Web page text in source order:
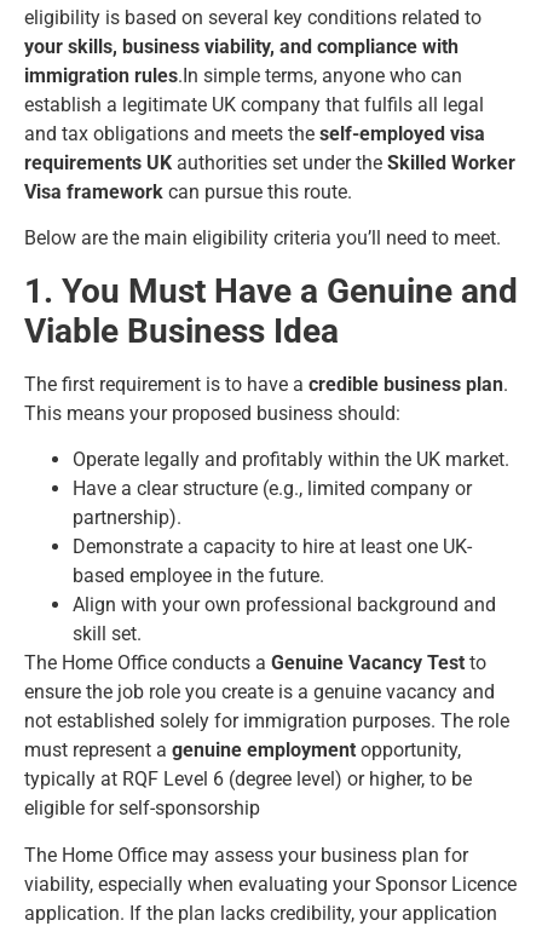
eligibility is based on several key conditions related to
your skills, business viability, and compliance with
immigration rules.In simple terms, anyone who can
establish a legitimate UK company that fulfils all legal
and tax obligations and meets the self-employed visa
requirements UK authorities set under the Skilled Worker
Visa framework can pursue this route.
Below are the main eligibility criteria you’ll need to meet.
1. You Must Have a Genuine and
Viable Business Idea
The first requirement is to have a credible business plan.
This means your proposed business should:
Operate legally and profitably within the UK market.
Have a clear structure (e.g., limited company or
partnership).
Demonstrate a capacity to hire at least one UK-
based employee in the future.
Align with your own professional background and
skill set.
The Home Office conducts a Genuine Vacancy Test to
ensure the job role you create is a genuine vacancy and
not established solely for immigration purposes. The role
must represent a genuine employment opportunity,
typically at RQF Level 6 (degree level) or higher, to be
eligible for self-sponsorship
The Home Office may assess your business plan for
viability, especially when evaluating your Sponsor Licence
application. If the plan lacks credibility, your application